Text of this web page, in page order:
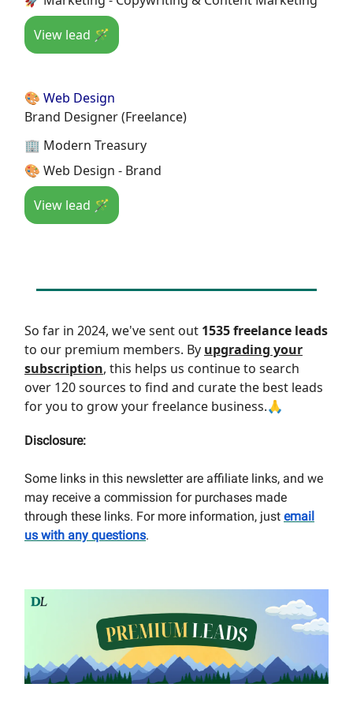
View lead 🪄
🎨 Web Design
Brand Designer (Freelance)
🏢 Modern Treasury
🎨 Web Design - Brand
View lead 🪄
So far in 2024, we've sent out 1535 freelance leads
to our premium members. By upgrading your
subscription, this helps us continue to search
over 120 sources to find and curate the best leads
for you to grow your freelance business.🙏
Disclosure:
Some links in this newsletter are affiliate links, and we
may receive a commission for purchases made
through these links. For more information, just email
us with any questions.